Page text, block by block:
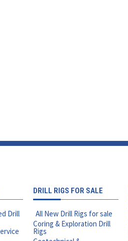
Drill
DRILL RIGS FOR SALE
All New Drill Rigs for sale
Coring & Exploration Drill
Rigs